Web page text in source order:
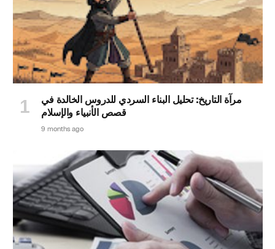
مرآة التاريخ: تحليل البناء السردي للدروس الخالدة في
قصص الأنبياء والإسلام
9 months ago